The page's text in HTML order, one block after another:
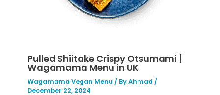
Pulled Shiitake Crispy Otsumami |
Wagamama Menu in UK
Wagamama Vegan Menu / ByAhmad /
December 22, 2024